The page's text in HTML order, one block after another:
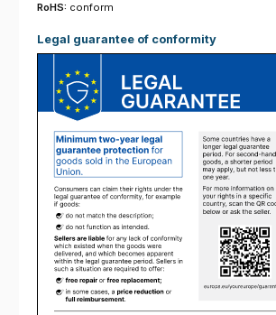
RoHS: conform
Legal guarantee of conformity